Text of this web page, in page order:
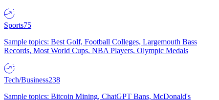
Sports75
Sample topics: Best Golf, Football Colleges, Largemouth Bass
Records, Most World Cups, NBA Players, Olympic Medals
Tech/Business238
Sample topics: Bitcoin Mining, ChatGPT Bans, McDonald's